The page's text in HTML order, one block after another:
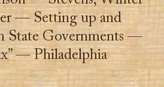
— Setting up and
State Governments —
— Philadelphia